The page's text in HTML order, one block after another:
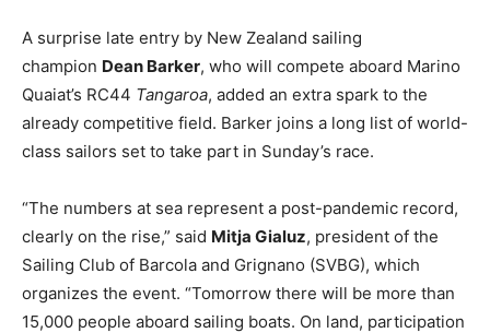
A surprise late entry by New Zealand sailing
champion Dean Barker, who will compete aboard Marino
Quaiat’s RC44 Tangaroa, added an extra spark to the
already competitive field. Barker joins a long list of world-
class sailors set to take part in Sunday’s race.
“The numbers at sea represent a post-pandemic record,
clearly on the rise,” said Mitja Gialuz, president of the
Sailing Club of Barcola and Grignano (SVBG), which
organizes the event. “Tomorrow there will be more than
15,000 people aboard sailing boats. On land, participation